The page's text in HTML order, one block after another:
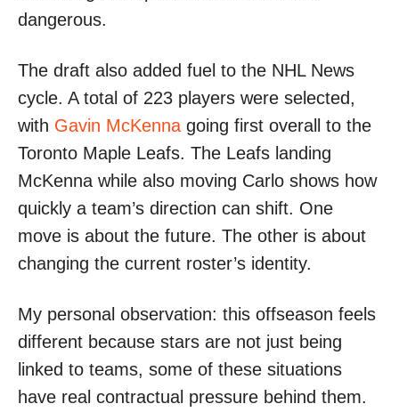
dangerous.
The draft also added fuel to the NHL News
cycle. A total of 223 players were selected,
with Gavin McKenna going first overall to the
Toronto Maple Leafs. The Leafs landing
McKenna while also moving Carlo shows how
quickly a team’s direction can shift. One
move is about the future. The other is about
changing the current roster’s identity.
My personal observation: this offseason feels
different because stars are not just being
linked to teams, some of these situations
have real contractual pressure behind them.